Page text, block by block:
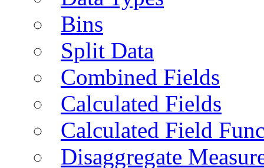
Bins
Split Data
Combined Fields
Calculated Fields
Calculated Field
Disaggregate